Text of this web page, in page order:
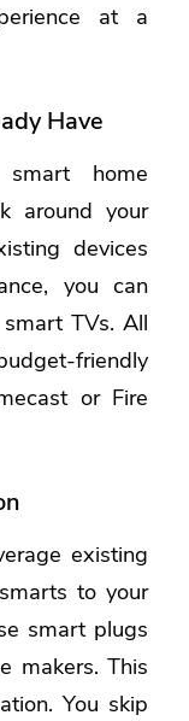
at a
Have
home
around your
devices
you can
TVs. All
friendly
or Fire
existing
to your
smart plugs
makers. This
You skip